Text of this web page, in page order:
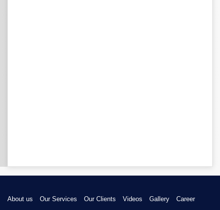
About us Our Services Our Clients Videos Gallery Career